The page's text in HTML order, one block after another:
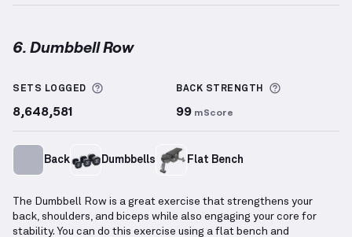
6. Dumbbell Row
SETS LOGGED More information about Sets Logged
8,648,581
BACK STRENGTH More
99 mScore
Back Dumbbells Flat Bench
The Dumbbell Row is a great exercise that strengthens your
back, shoulders, and biceps while also engaging your core for
stability. You can do this exercise using a flat bench and